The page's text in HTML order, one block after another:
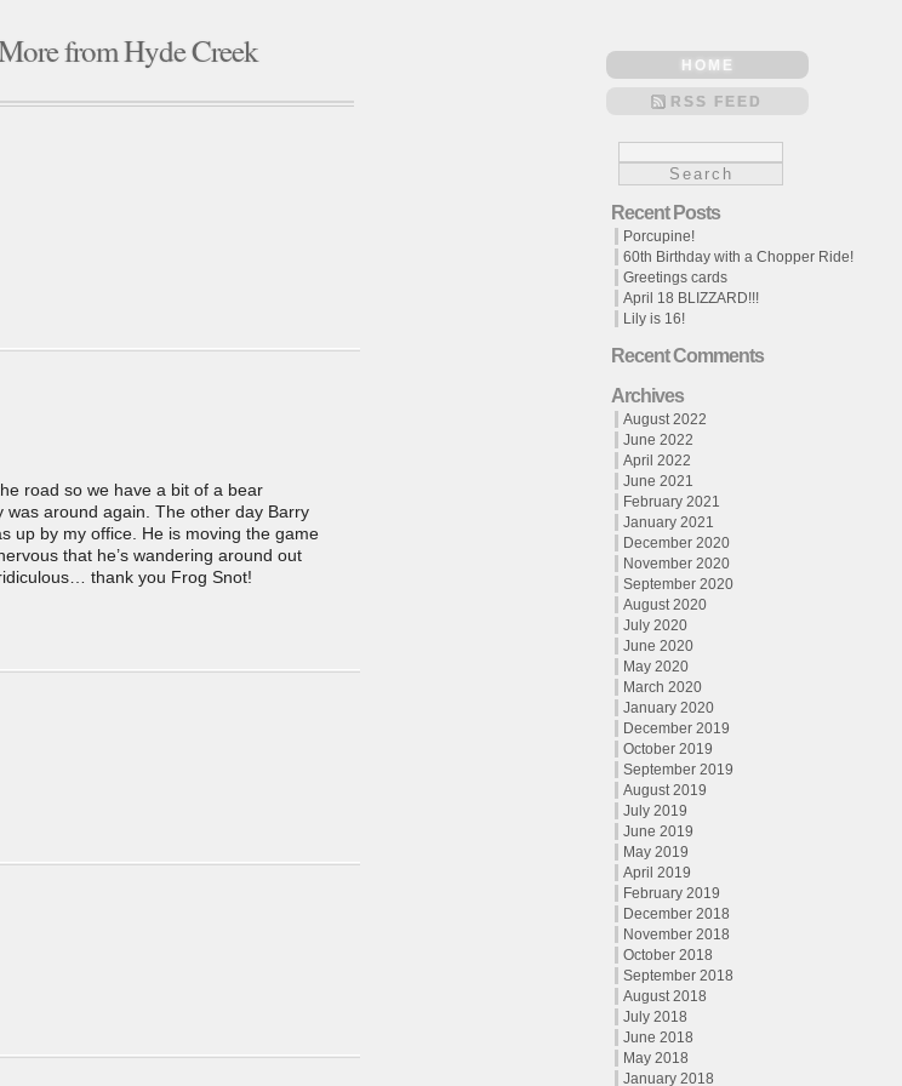
from Hyde Creek
road so we have a bit of a bear
around again. The other day Barry
up by my office. He is moving the game
that he’s wandering around out
thank you Frog Snot!
HOME
RSS FEED
Recent Posts
Porcupine!
60th Birthday with a Chopper Ride!
Greetings cards
April 18 BLIZZARD!!!
Lily is 16!
Recent Comments
Archives
August 2022
June 2022
April 2022
June 2021
February 2021
January 2021
December 2020
November 2020
September 2020
August 2020
July 2020
June 2020
May 2020
March 2020
January 2020
December 2019
October 2019
September 2019
August 2019
July 2019
June 2019
May 2019
April 2019
February 2019
December 2018
November 2018
October 2018
September 2018
August 2018
July 2018
June 2018
May 2018
January 2018